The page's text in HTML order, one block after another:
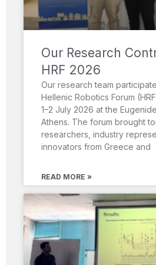
Our Research
HRF 2026
Our research team
Hellenic Robotics Forum
1–2 July 2026 at the
Athens. The forum brought
researchers, industry
innovators from Greece and
READ MORE »